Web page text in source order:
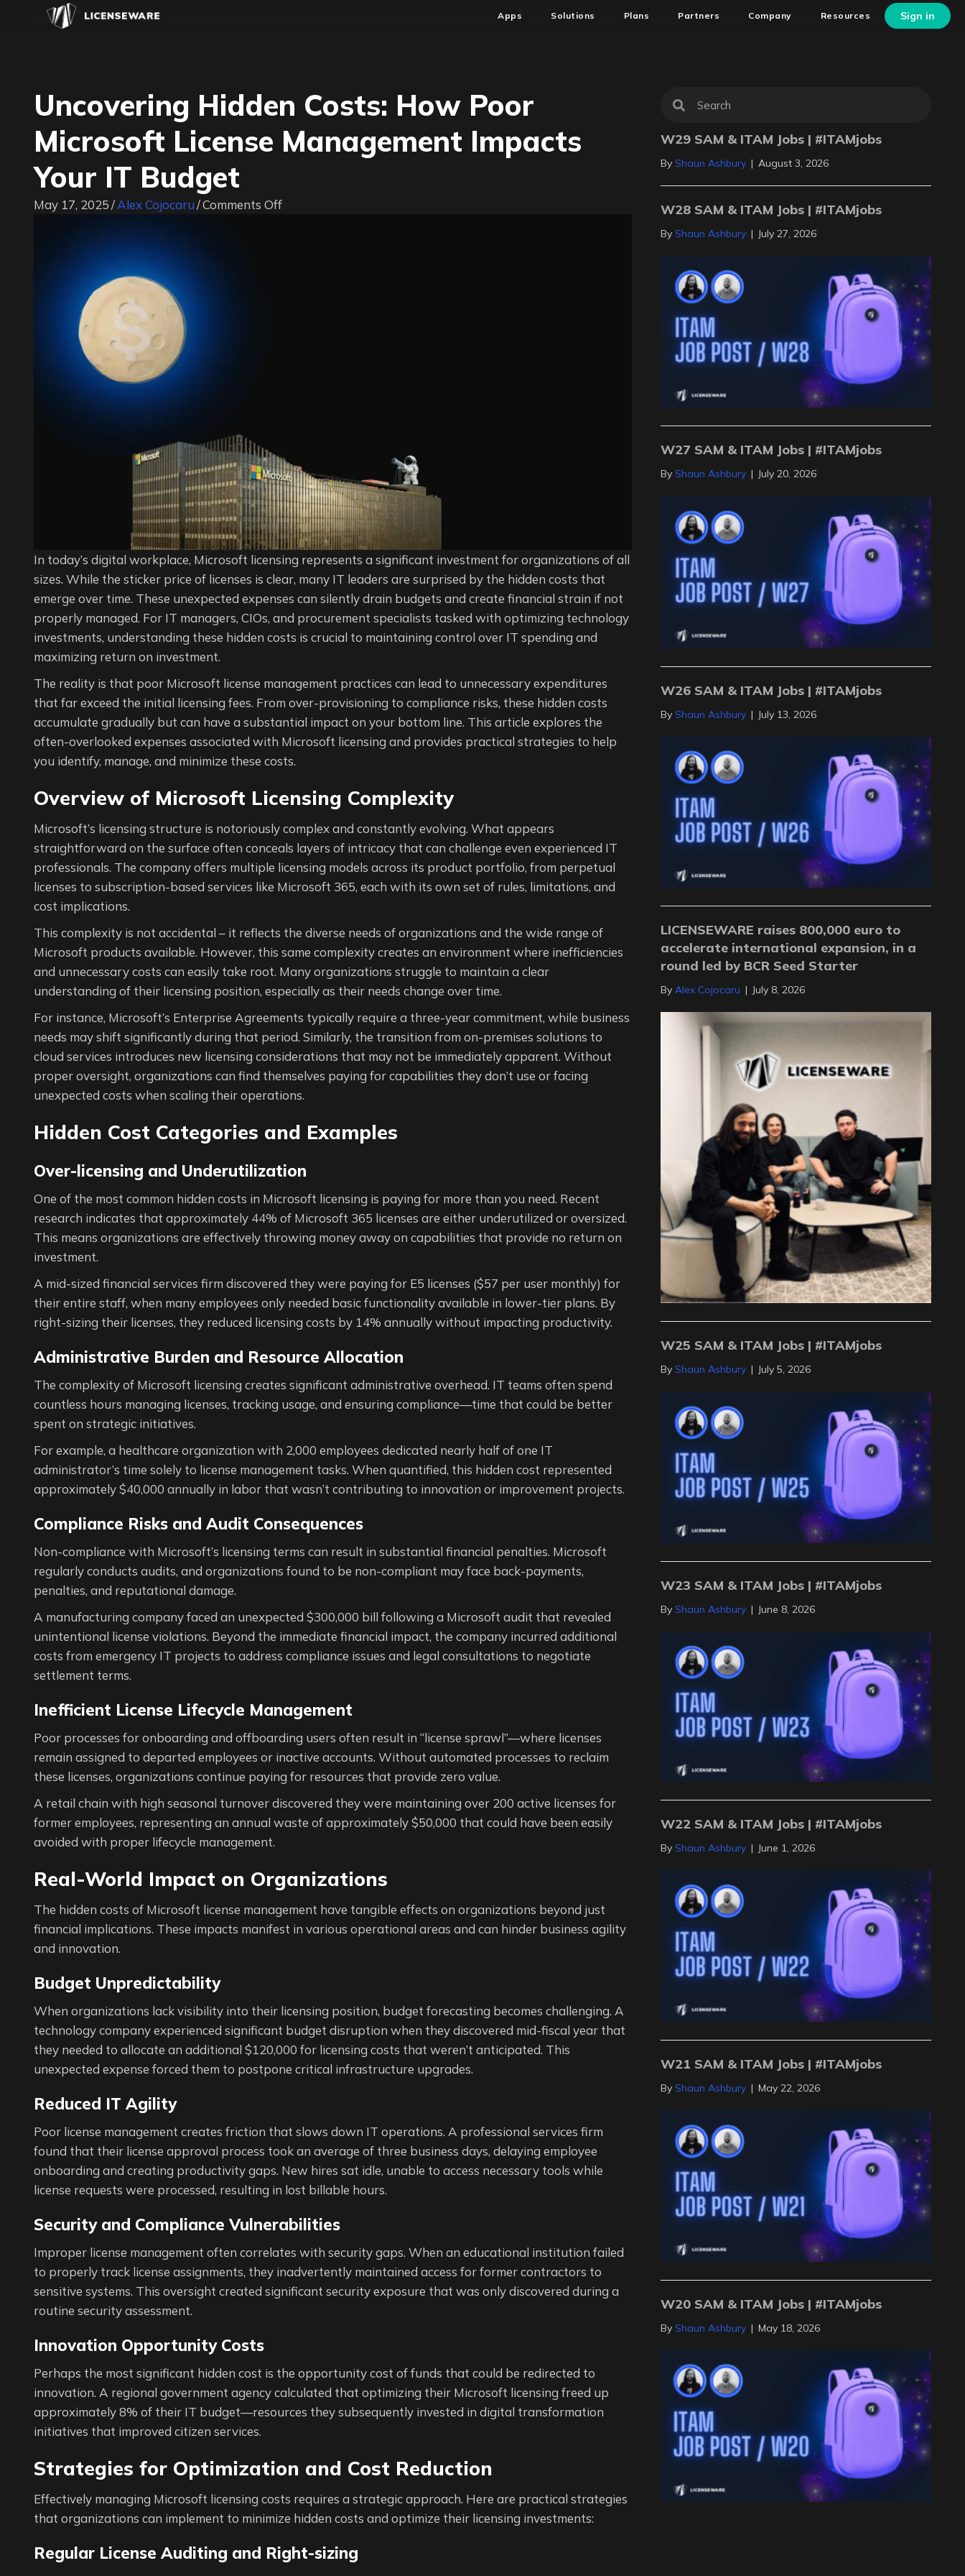
Apps Solutions Plans Partners Company Resources Sign in
Uncovering Hidden Costs: How Poor
Microsoft License Management Impacts
Your IT Budget
May 17, 2025/Alex Cojocaru/Comments Offon
In today’s digital workplace, Microsoft licensing represents a significant investment for organizations of all
sizes. While the sticker price of licenses is clear, many IT leaders are surprised by the hidden costs that
emerge over time. These unexpected expenses can silently drain budgets and create financial strain if not
properly managed. For IT managers, CIOs, and procurement specialists tasked with optimizing technology
investments, understanding these hidden costs is crucial to maintaining control over IT spending and
maximizing return on investment.
The reality is that poor Microsoft license management practices can lead to unnecessary expenditures
that far exceed the initial licensing fees. From over-provisioning to compliance risks, these hidden costs
accumulate gradually but can have a substantial impact on your bottom line. This article explores the
often-overlooked expenses associated with Microsoft licensing and provides practical strategies to help
you identify, manage, and minimize these costs.
Overview of Microsoft Licensing Complexity
Microsoft’s licensing structure is notoriously complex and constantly evolving. What appears
straightforward on the surface often conceals layers of intricacy that can challenge even experienced IT
professionals. The company offers multiple licensing models across its product portfolio, from perpetual
licenses to subscription-based services like Microsoft 365, each with its own set of rules, limitations, and
cost implications.
This complexity is not accidental – it reflects the diverse needs of organizations and the wide range of
Microsoft products available. However, this same complexity creates an environment where inefficiencies
and unnecessary costs can easily take root. Many organizations struggle to maintain a clear
understanding of their licensing position, especially as their needs change over time.
For instance, Microsoft’s Enterprise Agreements typically require a three-year commitment, while business
needs may shift significantly during that period. Similarly, the transition from on-premises solutions to
cloud services introduces new licensing considerations that may not be immediately apparent. Without
proper oversight, organizations can find themselves paying for capabilities they don’t use or facing
unexpected costs when scaling their operations.
Hidden Cost Categories and Examples
Over-licensing and Underutilization
One of the most common hidden costs in Microsoft licensing is paying for more than you need. Recent
research indicates that approximately 44% of Microsoft 365 licenses are either underutilized or oversized.
This means organizations are effectively throwing money away on capabilities that provide no return on
investment.
A mid-sized financial services firm discovered they were paying for E5 licenses ($57 per user monthly) for
their entire staff, when many employees only needed basic functionality available in lower-tier plans. By
right-sizing their licenses, they reduced licensing costs by 14% annually without impacting productivity.
Administrative Burden and Resource Allocation
The complexity of Microsoft licensing creates significant administrative overhead. IT teams often spend
countless hours managing licenses, tracking usage, and ensuring compliance—time that could be better
spent on strategic initiatives.
For example, a healthcare organization with 2,000 employees dedicated nearly half of one IT
administrator’s time solely to license management tasks. When quantified, this hidden cost represented
approximately $40,000 annually in labor that wasn’t contributing to innovation or improvement projects.
Compliance Risks and Audit Consequences
Non-compliance with Microsoft’s licensing terms can result in substantial financial penalties. Microsoft
regularly conducts audits, and organizations found to be non-compliant may face back-payments,
penalties, and reputational damage.
A manufacturing company faced an unexpected $300,000 bill following a Microsoft audit that revealed
unintentional license violations. Beyond the immediate financial impact, the company incurred additional
costs from emergency IT projects to address compliance issues and legal consultations to negotiate
settlement terms.
Inefficient License Lifecycle Management
Poor processes for onboarding and offboarding users often result in “license sprawl”—where licenses
remain assigned to departed employees or inactive accounts. Without automated processes to reclaim
these licenses, organizations continue paying for resources that provide zero value.
A retail chain with high seasonal turnover discovered they were maintaining over 200 active licenses for
former employees, representing an annual waste of approximately $50,000 that could have been easily
avoided with proper lifecycle management.
Real-World Impact on Organizations
The hidden costs of Microsoft license management have tangible effects on organizations beyond just
financial implications. These impacts manifest in various operational areas and can hinder business agility
and innovation.
Budget Unpredictability
When organizations lack visibility into their licensing position, budget forecasting becomes challenging. A
technology company experienced significant budget disruption when they discovered mid-fiscal year that
they needed to allocate an additional $120,000 for licensing costs that weren’t anticipated. This
unexpected expense forced them to postpone critical infrastructure upgrades.
Reduced IT Agility
Poor license management creates friction that slows down IT operations. A professional services firm
found that their license approval process took an average of three business days, delaying employee
onboarding and creating productivity gaps. New hires sat idle, unable to access necessary tools while
license requests were processed, resulting in lost billable hours.
Security and Compliance Vulnerabilities
Improper license management often correlates with security gaps. When an educational institution failed
to properly track license assignments, they inadvertently maintained access for former contractors to
sensitive systems. This oversight created significant security exposure that was only discovered during a
routine security assessment.
Innovation Opportunity Costs
Perhaps the most significant hidden cost is the opportunity cost of funds that could be redirected to
innovation. A regional government agency calculated that optimizing their Microsoft licensing freed up
approximately 8% of their IT budget—resources they subsequently invested in digital transformation
initiatives that improved citizen services.
Strategies for Optimization and Cost Reduction
Effectively managing Microsoft licensing costs requires a strategic approach. Here are practical strategies
that organizations can implement to minimize hidden costs and optimize their licensing investments:
Regular License Auditing and Right-sizing
W29 SAM & ITAM Jobs | #ITAMjobs
ByShaun Ashbury | August 3, 2026
W28 SAM & ITAM Jobs | #ITAMjobs
ByShaun Ashbury | July 27, 2026
W27 SAM & ITAM Jobs | #ITAMjobs
ByShaun Ashbury | July 20, 2026
W26 SAM & ITAM Jobs | #ITAMjobs
ByShaun Ashbury | July 13, 2026
LICENSEWARE raises 800,000 euro to
accelerate international expansion, in a
round led by BCR Seed Starter
ByAlex Cojocaru | July 8, 2026
W25 SAM & ITAM Jobs | #ITAMjobs
ByShaun Ashbury | July 5, 2026
W23 SAM & ITAM Jobs | #ITAMjobs
ByShaun Ashbury | June 8, 2026
W22 SAM & ITAM Jobs | #ITAMjobs
ByShaun Ashbury | June 1, 2026
W21 SAM & ITAM Jobs | #ITAMjobs
ByShaun Ashbury | May 22, 2026
W20 SAM & ITAM Jobs | #ITAMjobs
ByShaun Ashbury | May 18, 2026